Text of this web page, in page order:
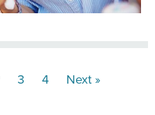
3 4 Next »